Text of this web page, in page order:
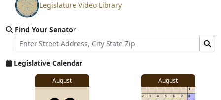
View video stream
Legislature Video Library
Find Your Senator
Street Address
Find Senator for Address
Legislative Calendar
August August
1
2
3 4 5 6 7
8